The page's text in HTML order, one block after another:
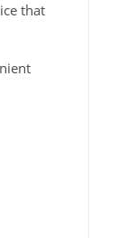
that